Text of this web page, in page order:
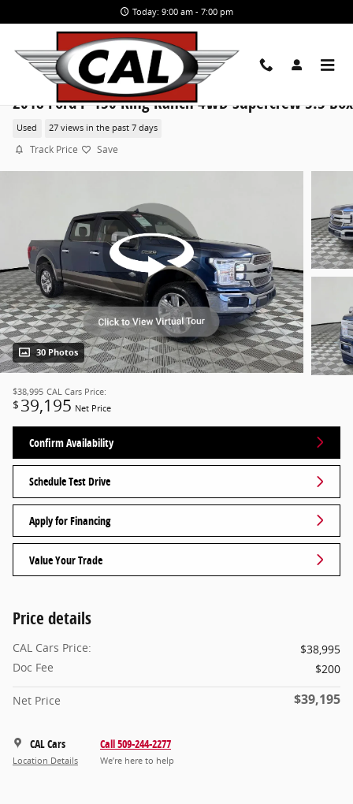
Today: 9:00 am - 7:00 pm
2018 Ford F-150 King Ranch 4WD Supercrew 5.5 Box
Used 27 views in the past 7 days
Track Price Save
30 Photos
$38,995 CAL Cars Price:
$ 39,195 Net Price
Confirm Availability
Schedule Test Drive
Apply for Financing
Value Your Trade
Price details
CAL Cars Price:
$38,995
Doc Fee
$200
Net Price $39,195
CAL Cars
Location Details
Call 509-244-2277
We’re here to help